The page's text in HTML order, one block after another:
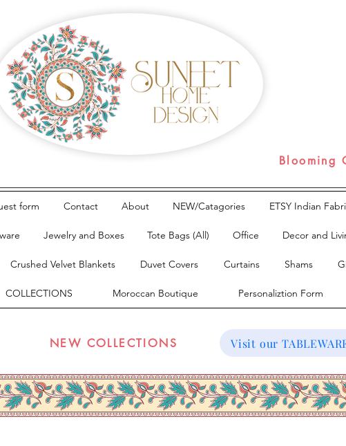
Blooming
form Contact About NEW/Catagories ETSY Indian
Jewelry and Boxes Tote Bags (All) Office Decor and
Crushed Velvet Blankets Duvet Covers Curtains Shams
COLLECTIONS Moroccan Boutique Personaliztion Form
NEW COLLECTIONS Visit our